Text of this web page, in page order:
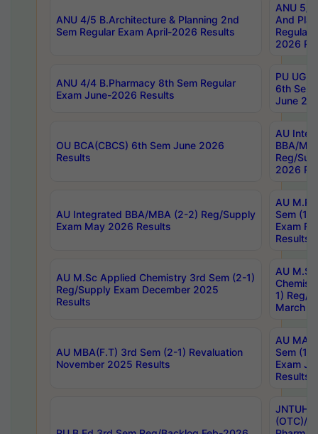
ANU 4/5 B.Architecture & Planning 2nd
Sem Regular Exam April-2026 Results
ANU 5/
And
Regular
2026
ANU 4/4 B.Pharmacy 8th Sem Regular
Exam June-2026 Results
PU UG
6th Sem
June
OU BCA(CBCS) 6th Sem June 2026
Results
AU
BBA/
Reg/
2026
AU Integrated BBA/MBA (2-2) Reg/Supply
Exam May 2026 Results
AU
Sem (1-
Exam
Results
AU M.Sc Applied Chemistry 3rd Sem (2-1)
Reg/Supply Exam December 2025
Results
AU
1) Reg/
March
AU MBA(F.T) 3rd Sem (2-1) Revaluation
November 2025 Results
AU MA
Sem (1-
Exam
Results
JNTUH
(OTC)/